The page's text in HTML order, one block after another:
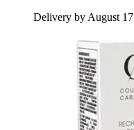
Delivery by August 17